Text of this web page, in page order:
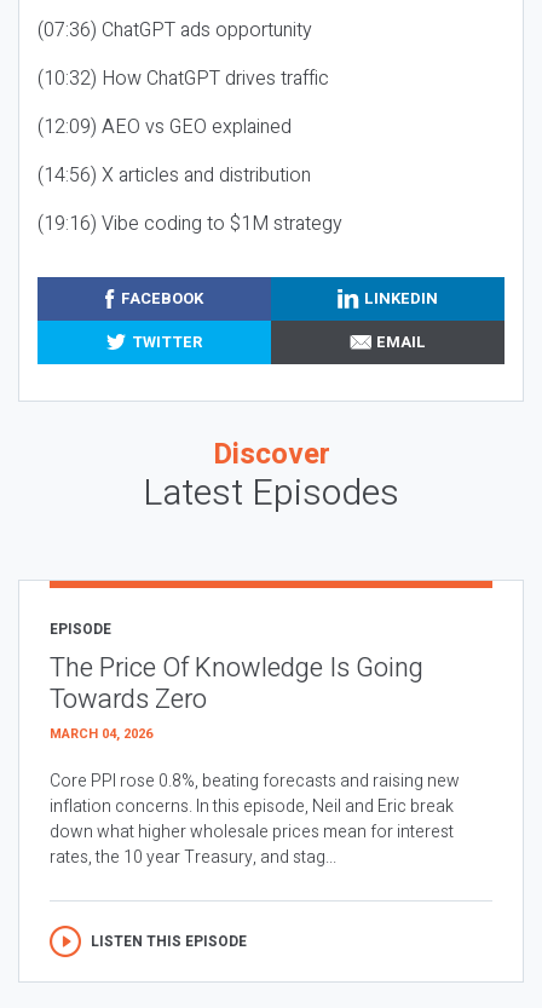
(07:36) ChatGPT ads opportunity
(10:32) How ChatGPT drives traffic
(12:09) AEO vs GEO explained
(14:56) X articles and distribution
(19:16) Vibe coding to $1M strategy
FACEBOOK
LINKEDIN
TWITTER
EMAIL
Discover
Latest Episodes
EPISODE
The Price Of Knowledge Is Going
Towards Zero
MARCH 04, 2026
Core PPI rose 0.8%, beating forecasts and raising new
inflation concerns. In this episode, Neil and Eric break
down what higher wholesale prices mean for interest
rates, the 10 year Treasury, and stag...
LISTEN THIS EPISODE